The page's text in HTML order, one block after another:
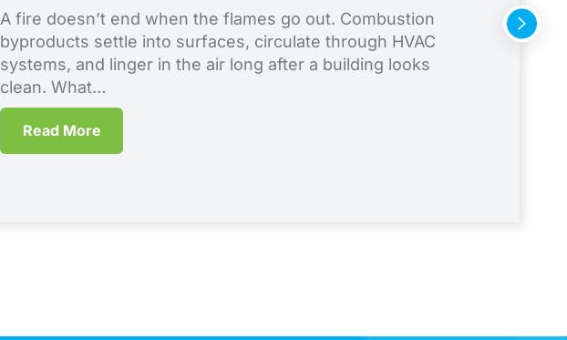
A fire doesn’t end when the flames go out. Combustion
byproducts settle into surfaces, circulate through HVAC
systems, and linger in the air long after a building looks
clean. What…
Read More